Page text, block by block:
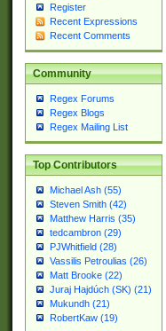
Register
Recent Expressions
Recent Comments
Community
Regex Forums
Regex Blogs
Regex Mailing List
Top Contributors
Michael Ash (55)
Steven Smith (42)
Matthew Harris (35)
tedcambron (29)
PJWhitfield (28)
Vassilis Petroulias (26)
Matt Brooke (22)
Juraj Hajdúch (SK) (21)
Mukundh (21)
RobertKaw (19)